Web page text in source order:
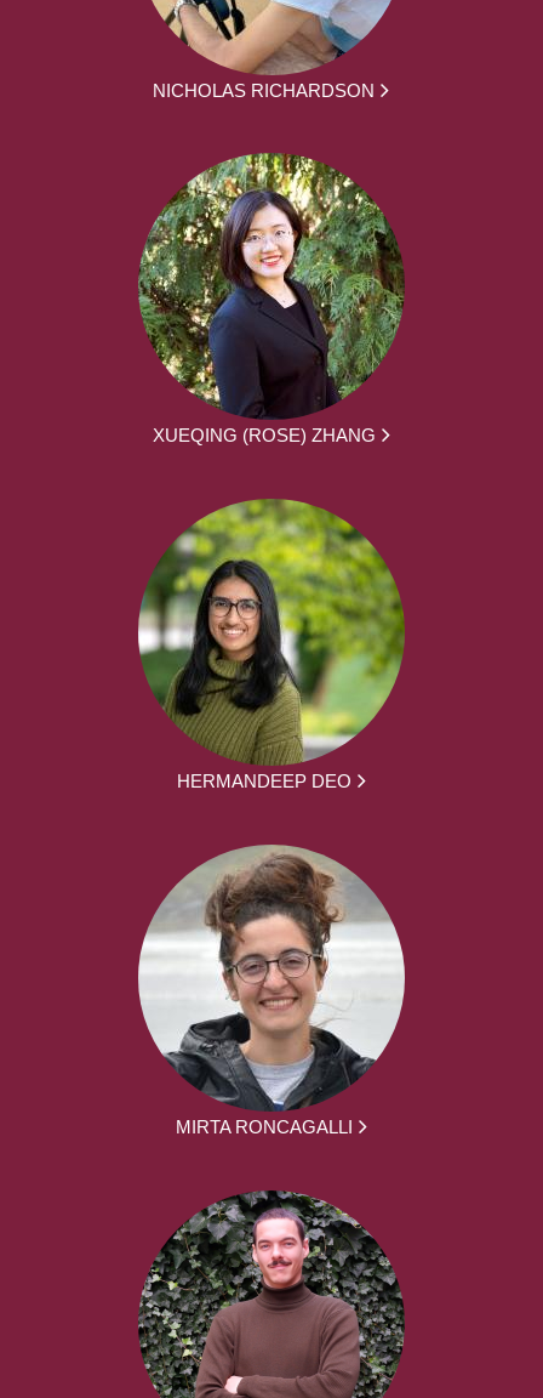
NICHOLAS RICHARDSON
XUEQING (ROSE) ZHANG
HERMANDEEP DEO
MIRTA RONCAGALLI